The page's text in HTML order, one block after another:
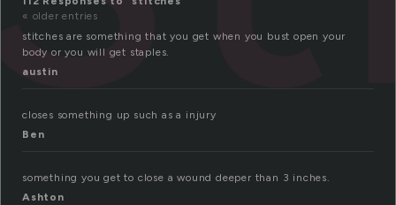
« older entries
stitches are something that you get when you bust open your
body or you will get staples.
austin
closes something up such as a injury
Ben
something you get to close a wound deeper than 3 inches.
Ashton